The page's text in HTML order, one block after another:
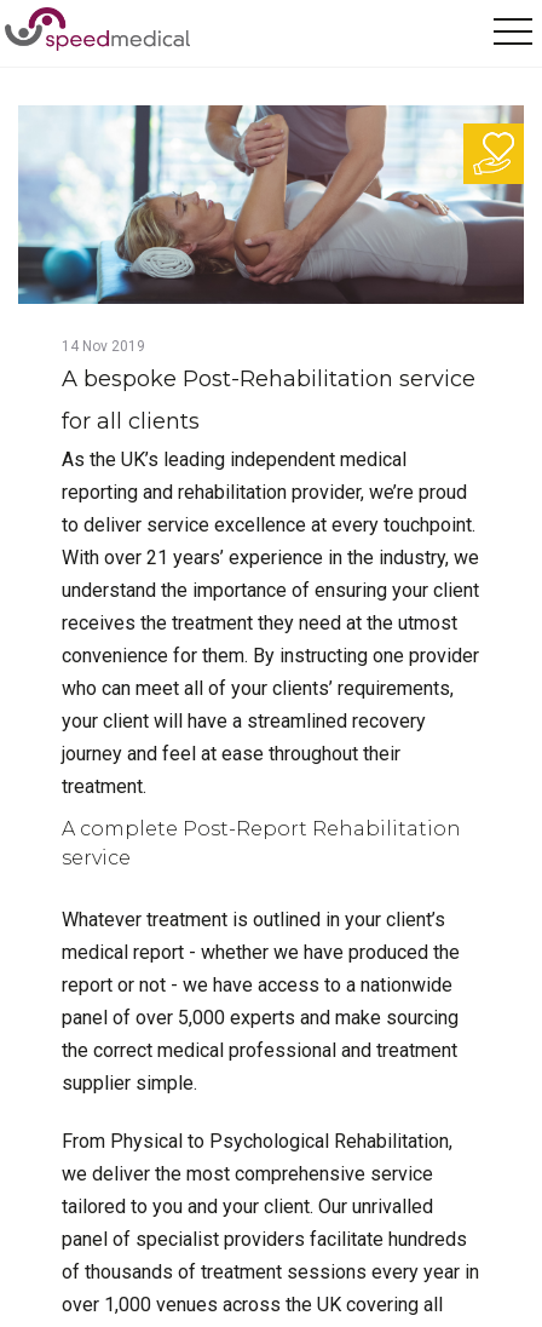
Home / Posts / A bespoke Post-Rehabilitation service for all clients
14 Nov 2019
A bespoke Post-Rehabilitation service
for all clients
As the UK’s leading independent medical
reporting and rehabilitation provider, we’re proud
to deliver service excellence at every touchpoint.
With over 21 years’ experience in the industry, we
understand the importance of ensuring your client
receives the treatment they need at the utmost
convenience for them. By instructing one provider
who can meet all of your clients’ requirements,
your client will have a streamlined recovery
journey and feel at ease throughout their
treatment.
A complete Post-Report Rehabilitation
service
Whatever treatment is outlined in your client’s
medical report - whether we have produced the
report or not - we have access to a nationwide
panel of over 5,000 experts and make sourcing
the correct medical professional and treatment
supplier simple.
From Physical to Psychological Rehabilitation,
we deliver the most comprehensive service
tailored to you and your client. Our unrivalled
panel of specialist providers facilitate hundreds
of thousands of treatment sessions every year in
over 1,000 venues across the UK covering all